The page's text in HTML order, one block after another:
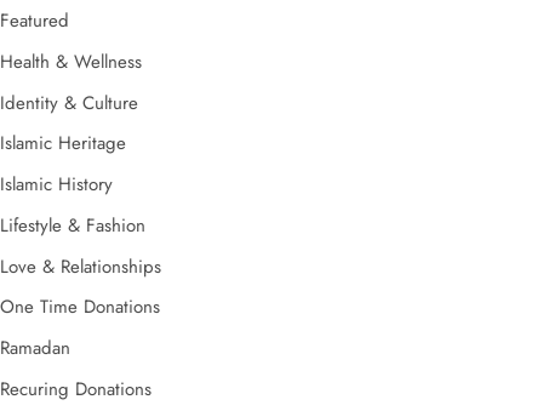
Featured
Health & Wellness
Identity & Culture
Islamic Heritage
Islamic History
Lifestyle & Fashion
Love & Relationships
One Time Donations
Ramadan
Recuring Donations